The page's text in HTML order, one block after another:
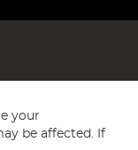
your
be affected. If